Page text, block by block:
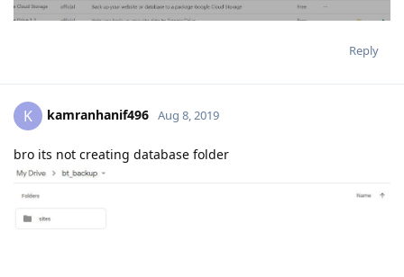
Reply
K kamranhanif496 Aug 8, 2019
bro its not creating database folder